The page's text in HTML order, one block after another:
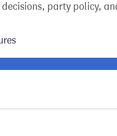
party policy,
breakdown of